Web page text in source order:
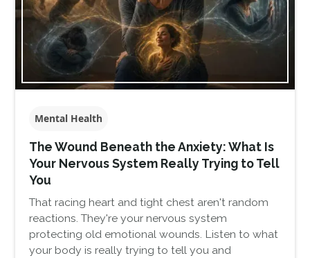
Mental Health
The Wound Beneath the Anxiety: What Is
Your Nervous System Really Trying to Tell
You
That racing heart and tight chest aren't random
reactions. They're your nervous system
protecting old emotional wounds. Listen to what
your body is really trying to tell you and